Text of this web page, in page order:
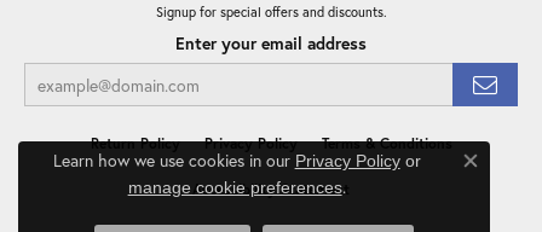
Signup for special offers and discounts.
Enter your email address
Return Policy Privacy Policy Terms & Conditions
Accessibility Statement
Learn how we use cookies in our Privacy Policyor
manage cookie preferences.
Close